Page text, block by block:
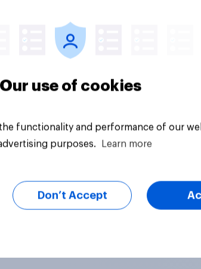
Our use of cookies
functionality and performance of our
purposes.
Learn more
Don’t Accept